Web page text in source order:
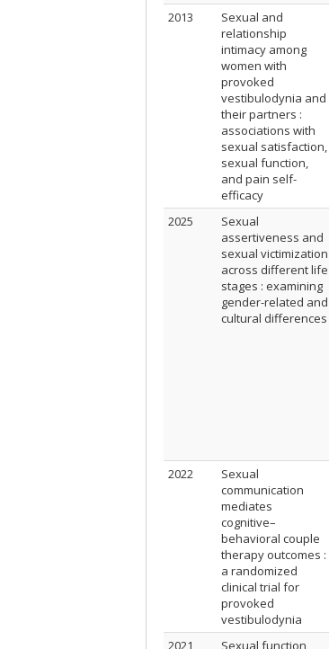
2013
Sexual and
relationship
intimacy among
women with
provoked
vestibulodynia and
their partners :
associations with
sexual satisfaction,
sexual function,
and pain self-
efficacy
2025
Sexual
assertiveness and
sexual victimization
across different life
stages : examining
gender-related and
cultural differences
2022
Sexual
communication
mediates
cognitive–
behavioral couple
therapy outcomes :
a randomized
clinical trial for
provoked
vestibulodynia
2021 Sexual function